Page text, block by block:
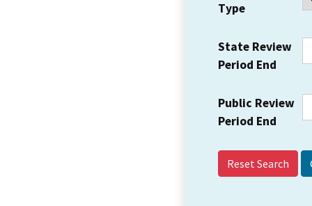
Type
State Review
Period End
Public Review
Period End
Reset Search